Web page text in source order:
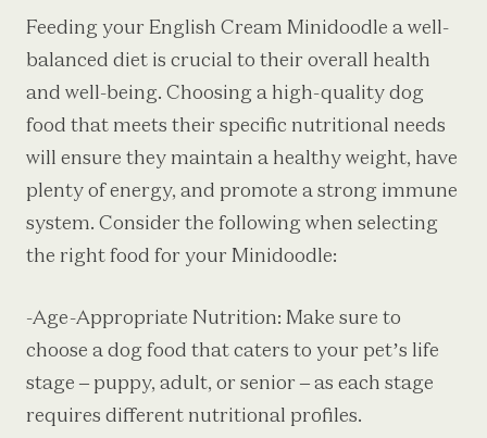
Feeding your English Cream Minidoodle a well-
balanced diet is crucial to their overall health
and well-being. Choosing a high-quality dog
food that meets their specific nutritional needs
will ensure they maintain a healthy weight, have
plenty of energy, and promote a strong immune
system. Consider the following when selecting
the right food for your Minidoodle:
-Age-Appropriate Nutrition: Make sure to
choose a dog food that caters to your pet’s life
stage – puppy, adult, or senior – as each stage
requires different nutritional profiles.